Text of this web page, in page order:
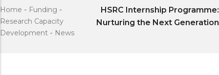
Home - Funding -
Research Capacity
Development - News
HSRC Internship Programme:
Nurturing the Next Generation